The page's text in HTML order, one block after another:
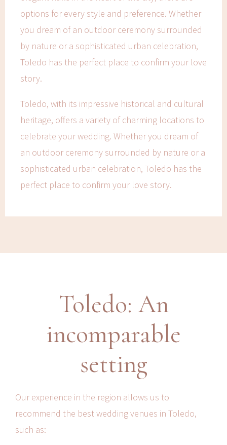
options for every style and preference. Whether
you dream of an outdoor ceremony surrounded
by nature or a sophisticated urban celebration,
Toledo has the perfect place to confirm your love
story.
Toledo, with its impressive historical and cultural
heritage, offers a variety of charming locations to
celebrate your wedding. Whether you dream of
an outdoor ceremony surrounded by nature or a
sophisticated urban celebration, Toledo has the
perfect place to confirm your love story.
Toledo: An
incomparable
setting
Our experience in the region allows us to
recommend the best wedding venues in Toledo,
such as: